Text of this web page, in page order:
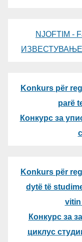
NJOFTIM -
ИЗВЕСТУВАЊЕ -
Konkurs për
parë
Конкурс за
Konkurs për
dytë të
vitin
Конкурс за
циклус